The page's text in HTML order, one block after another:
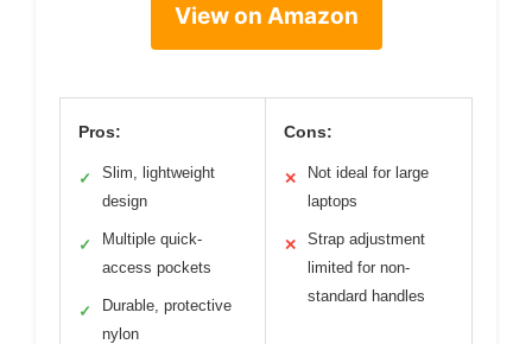
View on Amazon
Pros:
✓
Slim, lightweight
design
✓
Multiple quick-
access pockets
✓
Durable, protective
nylon
Cons:
✕
Not ideal for large
laptops
✕
Strap adjustment
limited for non-
standard handles